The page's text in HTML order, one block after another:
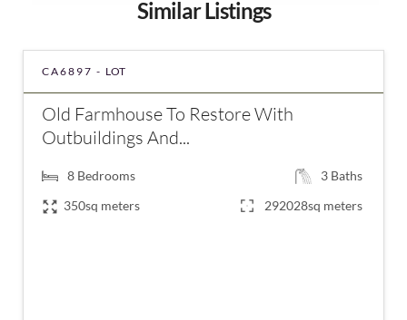
Similar Listings
CA6897 - LOT
Old Farmhouse To Restore With
Outbuildings And...
8 Bedrooms 3 Baths
350sq meters
292028sq meters